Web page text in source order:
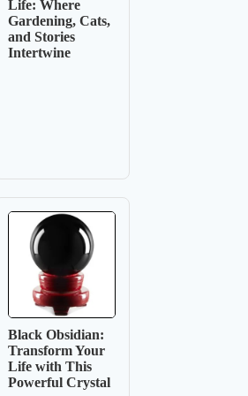
Life: Where
Gardening, Cats,
and Stories
Intertwine
Black Obsidian:
Transform Your
Life with This
Powerful Crystal